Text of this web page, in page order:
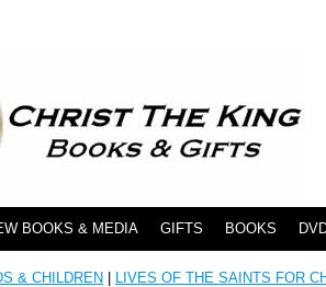
BOOKS & MEDIA GIFTS BOOKS
& CHILDREN LIVES OF THE SAINTS FOR